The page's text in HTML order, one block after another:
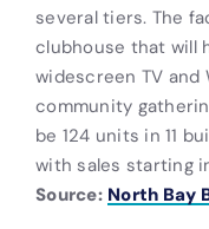
several tiers. The
clubhouse that will
widescreen TV and
community
be 124 units in 11
with sales starting
Source: North Bay